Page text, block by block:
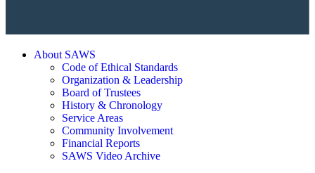
About SAWS
Code of Ethical Standards
Organization & Leadership
Board of Trustees
History & Chronology
Service Areas
Community Involvement
Financial Reports
SAWS Video Archive